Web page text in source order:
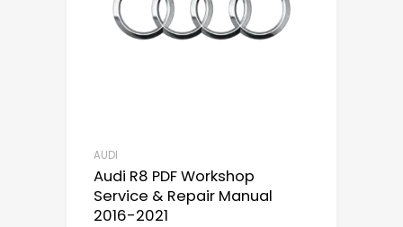
AUDI
Audi R8 PDF Workshop
Service & Repair Manual
2016-2021